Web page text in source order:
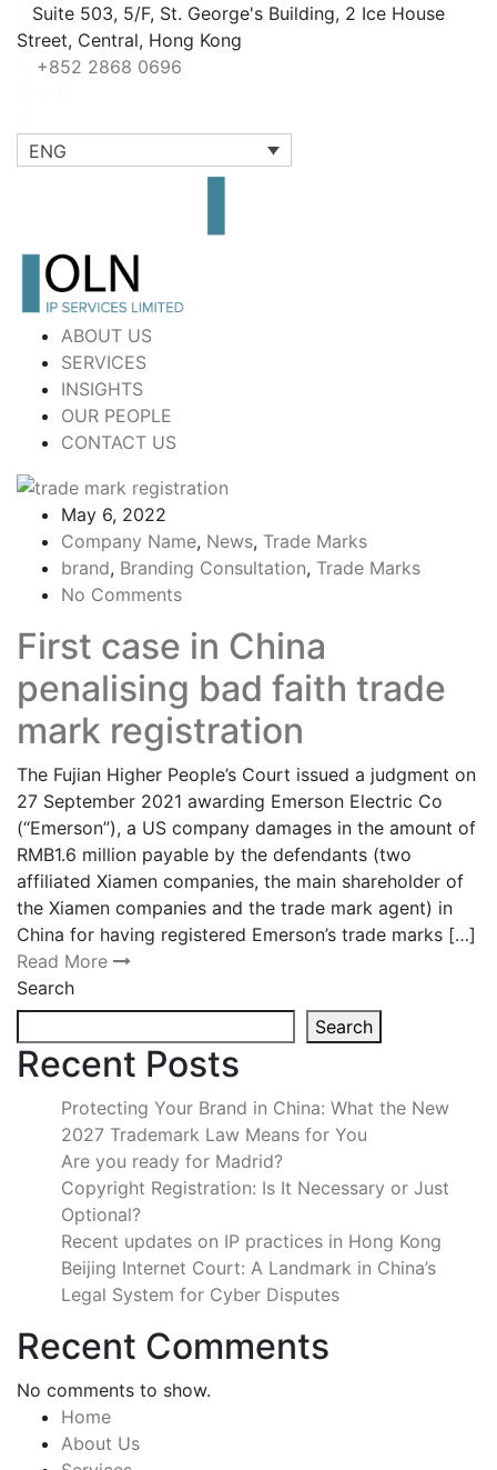
Suite 503, 5/F, St. George's Building, 2 Ice House
Street, Central, Hong Kong
+852 2868 0696
ENG
ABOUT US
SERVICES
INSIGHTS
OUR PEOPLE
CONTACT US
May 6, 2022
Company Name, News, Trade Marks
brand, Branding Consultation, Trade Marks
No Comments
First case in China
penalising bad faith trade
mark registration
The Fujian Higher People’s Court issued a judgment on
27 September 2021 awarding Emerson Electric Co
(“Emerson”), a US company damages in the amount of
RMB1.6 million payable by the defendants (two
affiliated Xiamen companies, the main shareholder of
the Xiamen companies and the trade mark agent) in
China for having registered Emerson’s trade marks […]
Read More
Search
Search
Recent Posts
Protecting Your Brand in China: What the New
2027 Trademark Law Means for You
Are you ready for Madrid?
Copyright Registration: Is It Necessary or Just
Optional?
Recent updates on IP practices in Hong Kong
Beijing Internet Court: A Landmark in China’s
Legal System for Cyber Disputes
Recent Comments
No comments to show.
Home
About Us